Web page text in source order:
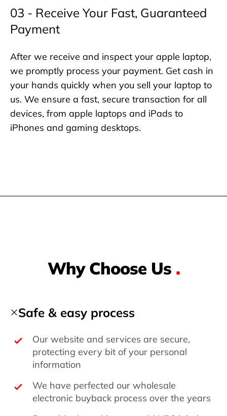
03 - Receive Your Fast, Guaranteed
Payment
After we receive and inspect your apple laptop,
we promptly process your payment. Get cash in
your hands quickly when you sell your laptop to
us. We ensure a fast, secure transaction for all
devices, from apple laptops and iPads to
iPhones and gaming desktops.
Why Choose Us .
Safe & easy process
Our website and services are secure,
protecting every bit of your personal
information
We have perfected our wholesale
electronic buyback process over the years